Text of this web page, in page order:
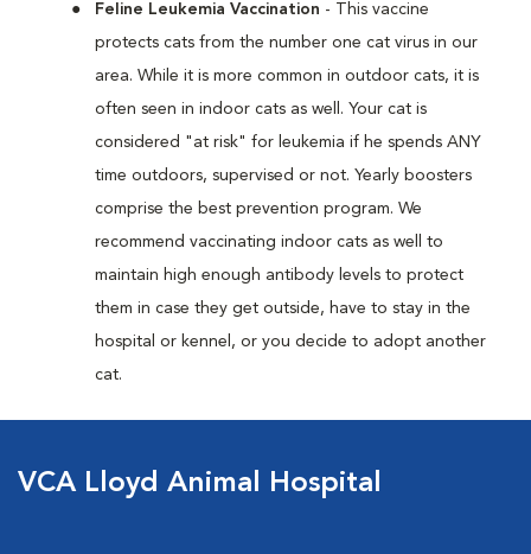
Feline Leukemia Vaccination - This vaccine
protects cats from the number one cat virus in our
area. While it is more common in outdoor cats, it is
often seen in indoor cats as well. Your cat is
considered "at risk" for leukemia if he spends ANY
time outdoors, supervised or not. Yearly boosters
comprise the best prevention program. We
recommend vaccinating indoor cats as well to
maintain high enough antibody levels to protect
them in case they get outside, have to stay in the
hospital or kennel, or you decide to adopt another
cat.
VCA Lloyd Animal Hospital